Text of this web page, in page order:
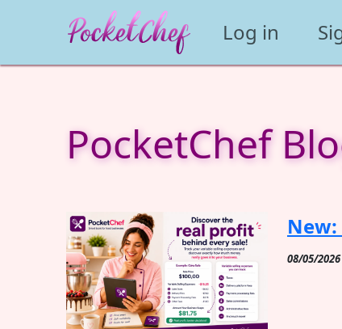
Log in
PocketChef
08/05/